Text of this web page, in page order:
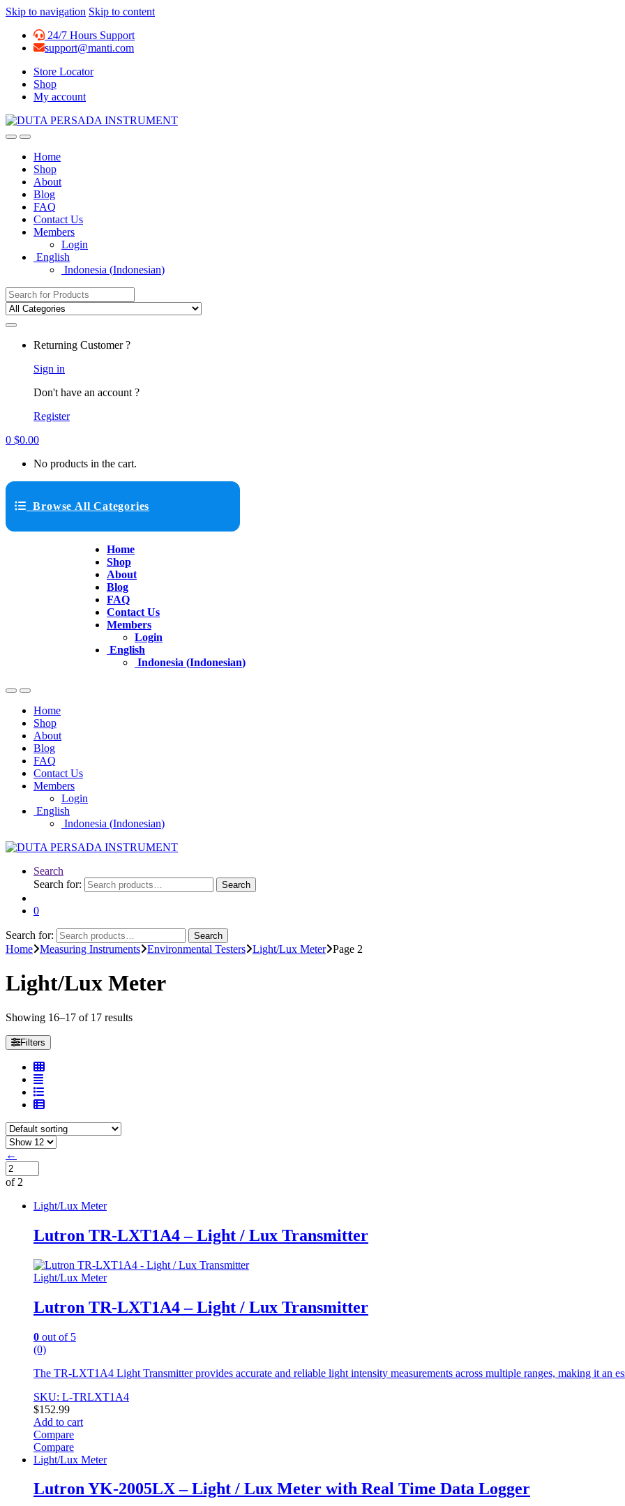
Skip to navigation Skip to content
24/7 Hours Support
support@manti.com
Store Locator
Shop
My account
Home
Shop
About
Blog
FAQ
Contact Us
Members
Login
English
Indonesia (Indonesian)
Search for:
Returning Customer ?
Sign in
Don't have an account ?
Register
0 $0.00
No products in the cart.
Browse All Categories
Home
Shop
About
Blog
FAQ
Contact Us
Members
Login
English
Indonesia (Indonesian)
Home
Shop
About
Blog
FAQ
Contact Us
Members
Login
English
Indonesia (Indonesian)
Search
Search for:
Search
0
Search for: Search
Home Measuring Instruments Environmental Testers Light/Lux Meter Page 2
Light/Lux Meter
Showing 16–17 of 17 results
Filters
←
of 2
Light/Lux Meter
Lutron TR-LXT1A4 – Light / Lux Transmitter
Light/Lux Meter
Lutron TR-LXT1A4 – Light / Lux Transmitter
0 out of 5
(0)
The TR-LXT1A4 Light Transmitter provides accurate and reliable light intensity measurements across multiple ranges, making it an
SKU: L-TRLXT1A4
$152.99
Add to cart
Compare
Compare
Light/Lux Meter
Lutron YK-2005LX – Light / Lux Meter with Real Time Data Logger